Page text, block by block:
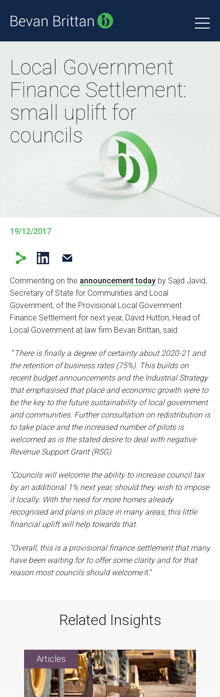
Local Government
Finance Settlement:
small uplift for
councils
19/12/2017
Commenting on the announcement today by Sajid Javid,
Secretary of State for Communities and Local
Government, of the Provisional Local Government
Finance Settlement for next year, David Hutton, Head of
Local Government at law firm Bevan Brittan, said:
“There is finally a degree of certainty about 2020-21 and
the retention of business rates (75%). This builds on
recent budget announcements and the Industrial Strategy
that emphasised that place and economic growth were to
be the key to the future sustainability of local government
and communities. Further consultation on redistribution is
to take place and the increased number of pilots is
welcomed as is the stated desire to deal with negative
Revenue Support Grant (RSG).
“Councils will welcome the ability to increase council tax
by an additional 1% next year, should they wish to impose
it locally. With the need for more homes already
recognised and plans in place in many areas, this little
financial uplift will help towards that.
“Overall, this is a provisional finance settlement that many
have been waiting for to offer some clarity and for that
reason most councils should welcomeit.”
Related Insights